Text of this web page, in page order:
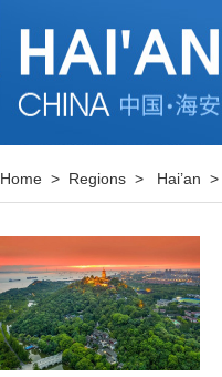
Home > Regions > Hai’an >